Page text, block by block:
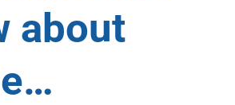
about